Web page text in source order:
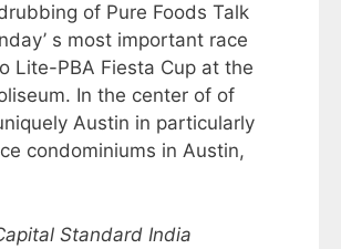
of Pure Foods Talk
s most important race
Lite-PBA Fiesta Cup at the
In the center of of
Austin in particularly
condominiums in Austin,
Standard India